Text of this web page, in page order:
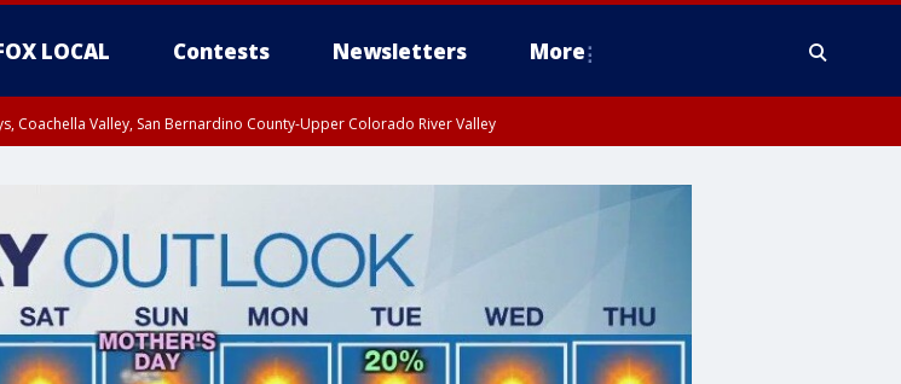
LOCAL Contests Newsletters More
Coachella Valley, San Bernardino County-Upper Colorado River Valley